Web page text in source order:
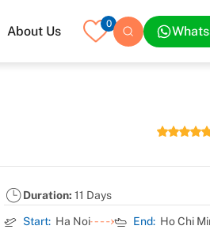
About Us 0
Duration:11 Days
Start: Ha Noi End: Ho Chi